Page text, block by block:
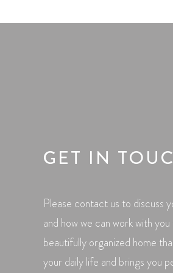
GET IN
Please contact us to discuss
and how we can work with
beautifully organized home
your daily life and brings you